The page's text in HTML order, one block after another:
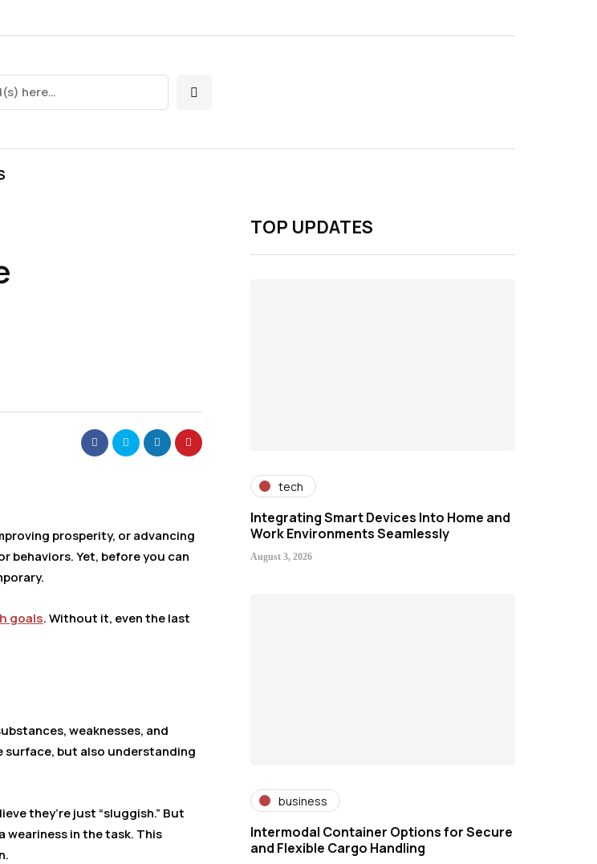
prosperity, or advancing
behaviors. Yet, before you can
goals. Without it, even the last
weaknesses, and
surface, but also understanding
they’re just “sluggish.” But
weariness in the task. This
TOP UPDATES
tech
Integrating Smart Devices Into Home and
Work Environments Seamlessly
August 3, 2026
business
Intermodal Container Options for Secure
and Flexible Cargo Handling